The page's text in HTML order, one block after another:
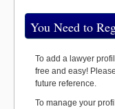
You Need to
To add a lawyer
free and easy!
future reference.
To manage your